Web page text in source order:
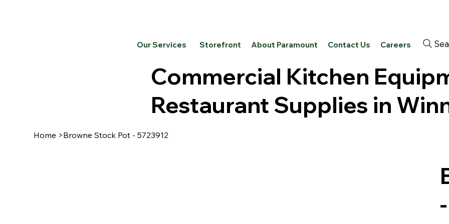
Our Services Storefront About Paramount Contact Us Careers
Commercial Kitchen
Restaurant Supplies in
Home >Browne Stock Pot - 5723912